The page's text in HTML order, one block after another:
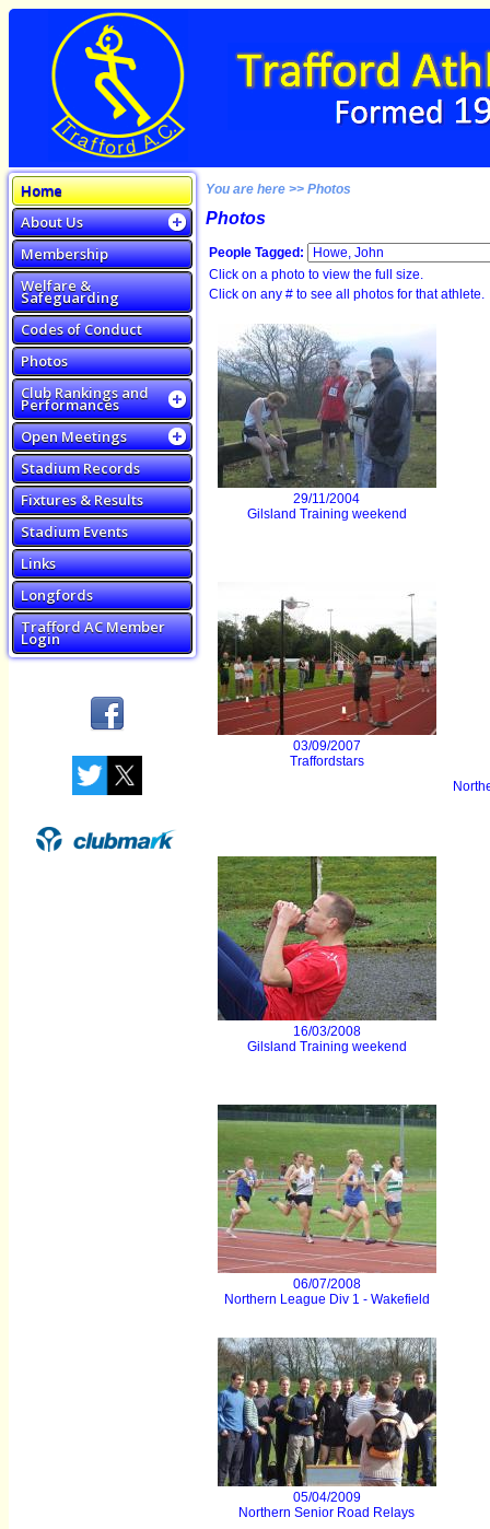
Home
About Us
Membership
Welfare &
Safeguarding
Codes of Conduct
Photos
Club Rankings and
Performances
Open Meetings
Stadium Records
Fixtures & Results
Stadium Events
Links
Longfords
Trafford AC Member
Login
You are here >> Photos
Photos
People Tagged:
Click on a photo to view the full size.
Click on any # to see all photos for that athlete.
29/11/2004
Gilsland Training weekend
03/09/2007
Traffordstars
16/03/2008
Gilsland Training weekend
06/07/2008
Northern League Div 1 - Wakefield
05/04/2009
Northern Senior Road Relays